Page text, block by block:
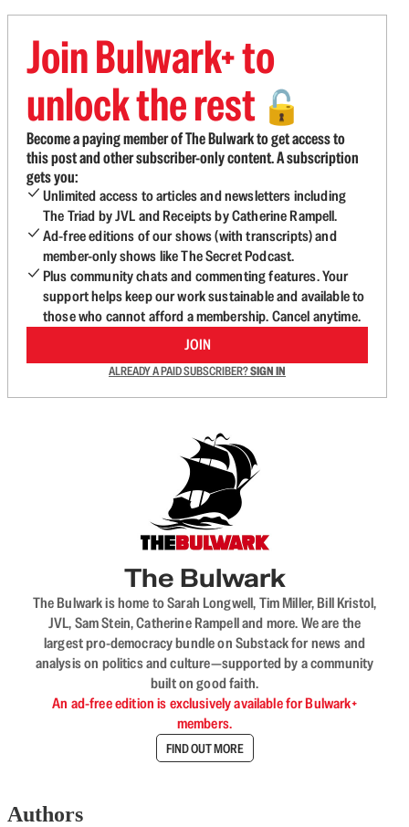
Join Bulwark+ to
unlock the rest 🔓
Become a paying member of The Bulwark to get access to
this post and other subscriber-only content. A subscription
gets you:
Unlimited access to articles and newsletters including
The Triad by JVL and Receipts by Catherine Rampell.
Ad-free editions of our shows (with transcripts) and
member-only shows like The Secret Podcast.
Plus community chats and commenting features. Your
support helps keep our work sustainable and available to
those who cannot afford a membership. Cancel anytime.
JOIN
ALREADY A PAID SUBSCRIBER?SIGN IN
The Bulwark
The Bulwark is home to Sarah Longwell, Tim Miller, Bill Kristol,
JVL, Sam Stein, Catherine Rampell and more. We are the
largest pro-democracy bundle on Substack for news and
analysis on politics and culture—supported by a community
built on good faith.
An ad-free edition is exclusively available for Bulwark+
members.
FIND OUT MORE
Authors